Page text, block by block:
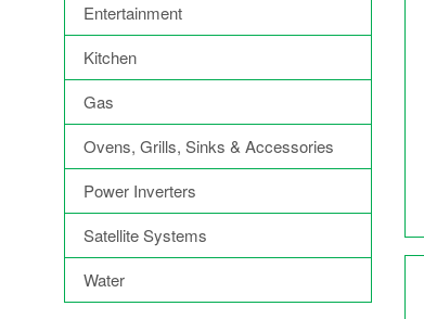
Entertainment
Kitchen
Gas
Ovens, Grills, Sinks & Accessories
Power Inverters
Satellite Systems
Water